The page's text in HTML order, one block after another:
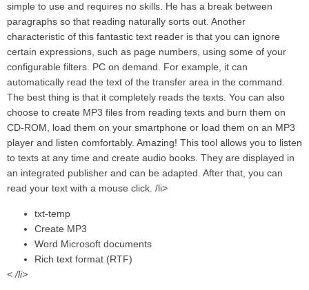
simple to use and requires no skills. He has a break between
paragraphs so that reading naturally sorts out. Another
characteristic of this fantastic text reader is that you can ignore
certain expressions, such as page numbers, using some of your
configurable filters. PC on demand. For example, it can
automatically read the text of the transfer area in the command.
The best thing is that it completely reads the texts. You can also
choose to create MP3 files from reading texts and burn them on
CD-ROM, load them on your smartphone or load them on an MP3
player and listen comfortably. Amazing! This tool allows you to listen
to texts at any time and create audio books. They are displayed in
an integrated publisher and can be adapted. After that, you can
read your text with a mouse click. /li>
txt-temp
Create MP3
Word Microsoft documents
Rich text format (RTF)
< /li>